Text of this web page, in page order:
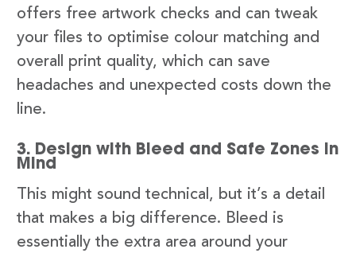
offers free artwork checks and can tweak
your files to optimise colour matching and
overall print quality, which can save
headaches and unexpected costs down the
line.
3. Design with Bleed and Safe Zones in
Mind
This might sound technical, but it’s a detail
that makes a big difference. Bleed is
essentially the extra area around your